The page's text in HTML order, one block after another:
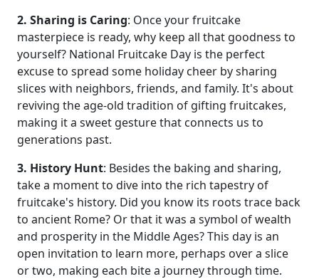
2. Sharing is Caring: Once your fruitcake
masterpiece is ready, why keep all that goodness to
yourself? National Fruitcake Day is the perfect
excuse to spread some holiday cheer by sharing
slices with neighbors, friends, and family. It's about
reviving the age-old tradition of gifting fruitcakes,
making it a sweet gesture that connects us to
generations past.
3. History Hunt: Besides the baking and sharing,
take a moment to dive into the rich tapestry of
fruitcake's history. Did you know its roots trace back
to ancient Rome? Or that it was a symbol of wealth
and prosperity in the Middle Ages? This day is an
open invitation to learn more, perhaps over a slice
or two, making each bite a journey through time.